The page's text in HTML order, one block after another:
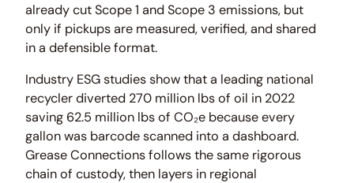
already cut Scope 1 and Scope 3 emissions, but
only if pickups are measured, verified, and shared
in a defensible format.
Industry ESG studies show that a leading national
recycler diverted 270 million lbs of oil in 2022
saving 62.5 million lbs of CO₂e because every
gallon was barcode scanned into a dashboard.
Grease Connections follows the same rigorous
chain of custody, then layers in regional